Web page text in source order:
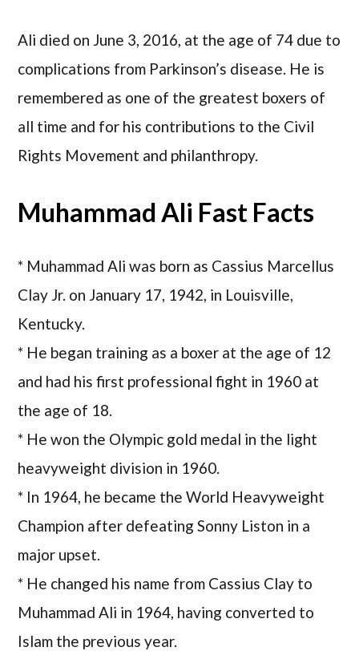
Ali died on June 3, 2016, at the age of 74 due to
complications from Parkinson’s disease. He is
remembered as one of the greatest boxers of
all time and for his contributions to the Civil
Rights Movement and philanthropy.
Muhammad Ali Fast Facts
* Muhammad Ali was born as Cassius Marcellus
Clay Jr. on January 17, 1942, in Louisville,
Kentucky.
* He began training as a boxer at the age of 12
and had his first professional fight in 1960 at
the age of 18.
* He won the Olympic gold medal in the light
heavyweight division in 1960.
* In 1964, he became the World Heavyweight
Champion after defeating Sonny Liston in a
major upset.
* He changed his name from Cassius Clay to
Muhammad Ali in 1964, having converted to
Islam the previous year.